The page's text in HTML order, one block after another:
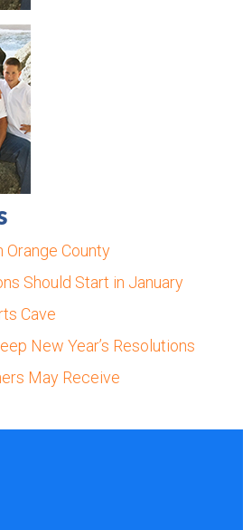
Orange County
Should Start in January
Cave
New Year’s Resolutions
May Receive